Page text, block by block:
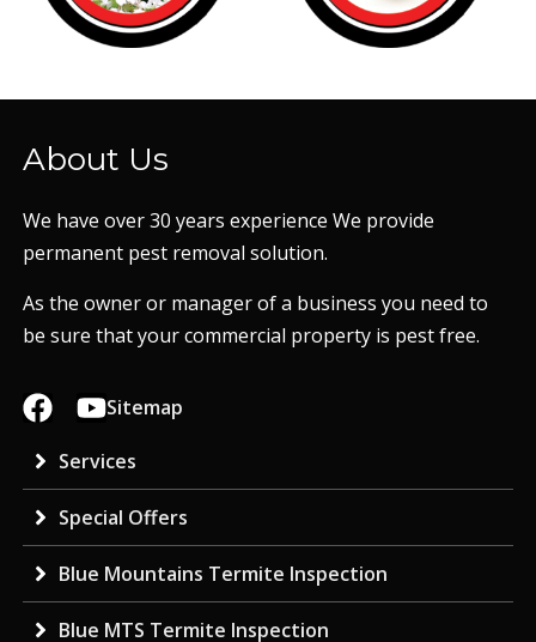
About Us
We have over 30 years experience We provide
permanent pest removal solution.
As the owner or manager of a business you need to
be sure that your commercial property is pest free.
Sitemap
Services
Special Offers
Blue Mountains Termite Inspection
Blue MTS Termite Inspection